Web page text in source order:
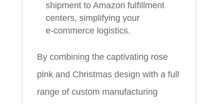
shipment to Amazon fulfillment
centers, simplifying your
e‑commerce logistics.
By combining the captivating rose
pink and Christmas design with a full
range of custom manufacturing